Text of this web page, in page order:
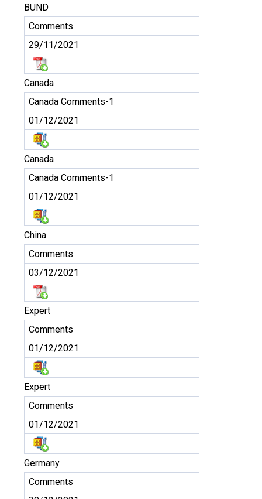
BUND
Comments
29/11/2021
Canada
Canada Comments-1
01/12/2021
Canada
Canada Comments-1
01/12/2021
China
Comments
03/12/2021
Expert
Comments
01/12/2021
Expert
Comments
01/12/2021
Germany
Comments